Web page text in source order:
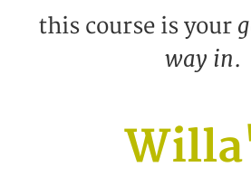
this course is your
way in.